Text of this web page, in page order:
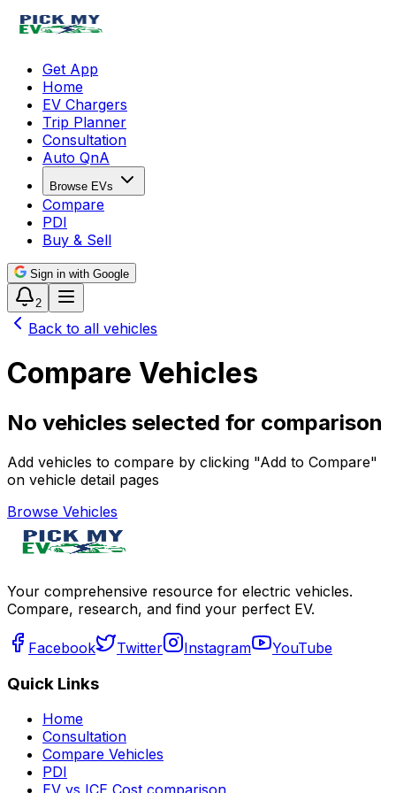
Get App
Home
EV Chargers
Trip Planner
Consultation
Auto QnA
Browse EVs
Compare
PDI
Buy & Sell
Sign in with Google
2
Back to all vehicles
Compare Vehicles
No vehicles selected for comparison
Add vehicles to compare by clicking "Add to Compare"
on vehicle detail pages
Browse Vehicles
Your comprehensive resource for electric vehicles.
Compare, research, and find your perfect EV.
Facebook Twitter Instagram YouTube
Quick Links
Home
Consultation
Compare Vehicles
PDI